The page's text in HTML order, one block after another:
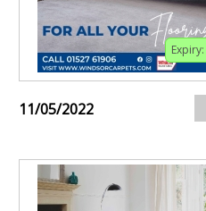
Expiry:
11/05/2022